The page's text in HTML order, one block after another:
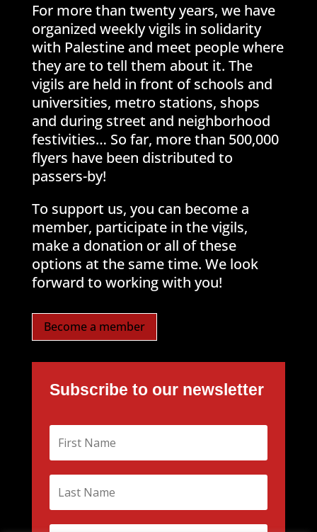
For more than twenty years, we have
organized weekly vigils in solidarity
with Palestine and meet people where
they are to tell them about it. The
vigils are held in front of schools and
universities, metro stations, shops
and during street and neighborhood
festivities… So far, more than 500,000
flyers have been distributed to
passers-by!
To support us, you can become a
member, participate in the vigils,
make a donation or all of these
options at the same time. We look
forward to working with you!
Become a member
Subscribe to our newsletter